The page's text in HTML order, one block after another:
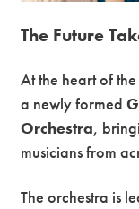
The Future
At the heart of
a newly formed
Orchestra,
musicians from
The orchestra is